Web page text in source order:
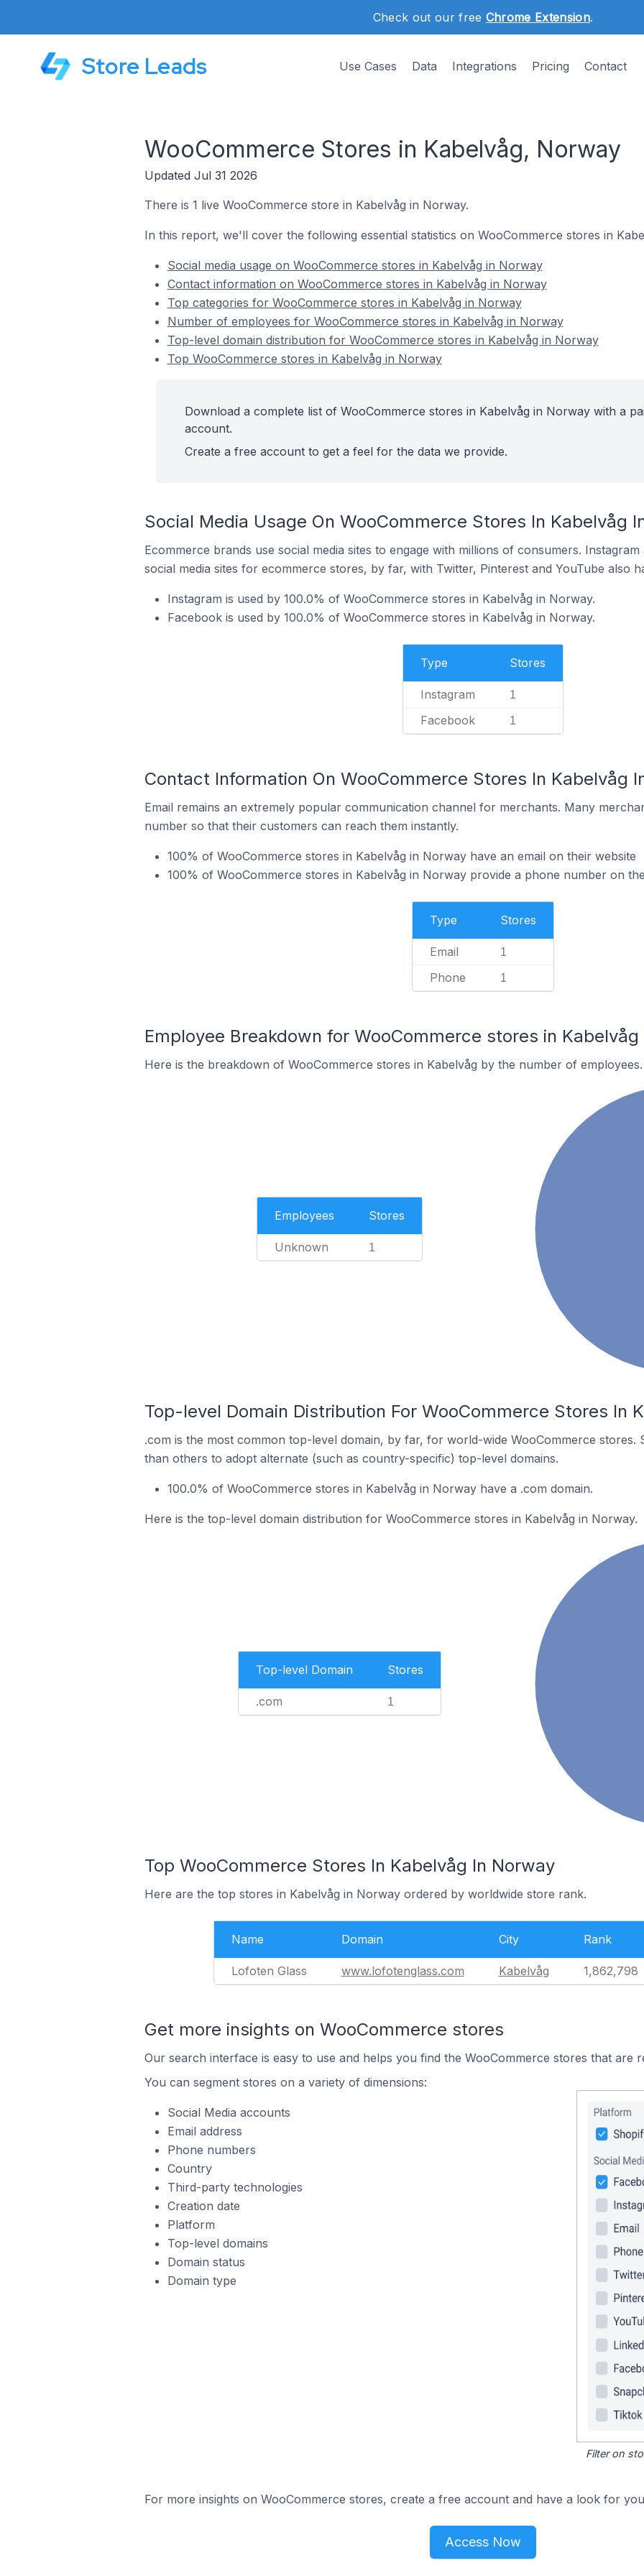
Check out our free Chrome Extension.
Store Leads Use Cases Data Integrations Pricing Contact
WooCommerce Stores in Kabelvåg, Norway
Updated Jul 31 2026
There is 1 live WooCommerce store in Kabelvåg in Norway.
In this report, we'll cover the following essential statistics on WooCommerce stores in
Social media usage on WooCommerce stores in Kabelvåg in Norway
Contact information on WooCommerce stores in Kabelvåg in Norway
Top categories for WooCommerce stores in Kabelvåg in Norway
Number of employees for WooCommerce stores in Kabelvåg in Norway
Top-level domain distribution for WooCommerce stores in Kabelvåg in Norway
Top WooCommerce stores in Kabelvåg in Norway
Download a complete list of WooCommerce stores in Kabelvåg in Norway with a
account.
Create a free account to get a feel for the data we provide.
Social Media Usage On WooCommerce Stores In Kabelvåg
Ecommerce brands use social media sites to engage with millions of consumers.
social media sites for ecommerce stores, by far, with Twitter, Pinterest and YouTube also
Instagram is used by 100.0% of WooCommerce stores in Kabelvåg in Norway.
Facebook is used by 100.0% of WooCommerce stores in Kabelvåg in Norway.
Type Stores
Instagram 1
Facebook 1
Contact Information On WooCommerce Stores In Kabelvåg
Email remains an extremely popular communication channel for merchants. Many
number so that their customers can reach them instantly.
100% of WooCommerce stores in Kabelvåg in Norway have an email on their website
100% of WooCommerce stores in Kabelvåg in Norway provide a phone number on
Type Stores
Email 1
Phone 1
Employee Breakdown for WooCommerce stores in Kabelvåg
Here is the breakdown of WooCommerce stores in Kabelvåg by the number of employees.
Employees Stores
Unknown 1
Top-level Domain Distribution For WooCommerce Stores In
.com is the most common top-level domain, by far, for world-wide WooCommerce stores.
than others to adopt alternate (such as country-specific) top-level domains.
100.0% of WooCommerce stores in Kabelvåg in Norway have a .com domain.
Here is the top-level domain distribution for WooCommerce stores in Kabelvåg in Norway.
Top-level Domain Stores
.com 1
Top WooCommerce Stores In Kabelvåg In Norway
Here are the top stores in Kabelvåg in Norway ordered by worldwide store rank.
Name Domain City Rank
Lofoten Glass www.lofotenglass.com Kabelvåg 1,862,798
Get more insights on WooCommerce stores
Our search interface is easy to use and helps you find the WooCommerce stores that are
You can segment stores on a variety of dimensions:
Social Media accounts
Email address
Phone numbers
Country
Third-party technologies
Creation date
Platform
Top-level domains
Domain status
Domain type
Filter on
For more insights on WooCommerce stores, create a free account and have a look for
Access Now